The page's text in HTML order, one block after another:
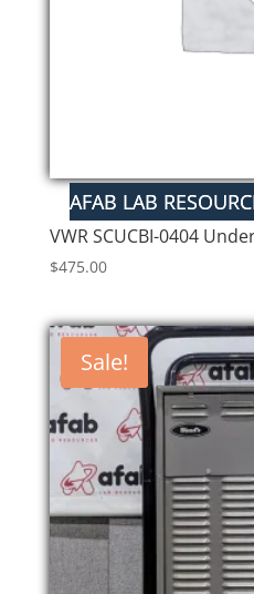
VWR SCUCBI-0404
$475.00
Sale!